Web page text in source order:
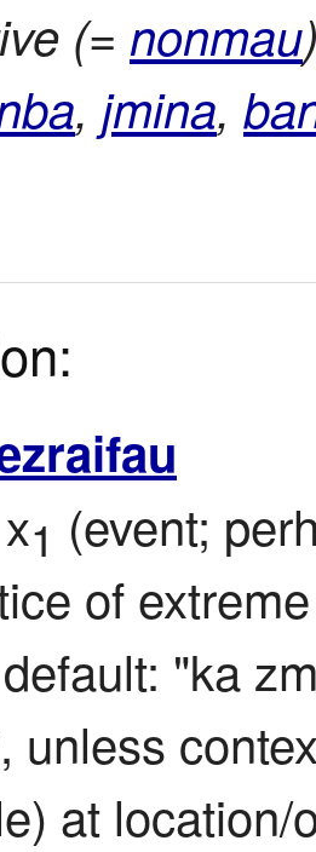
(= nonmau
, jmina,
1 (event;
of
"ka
unless
at